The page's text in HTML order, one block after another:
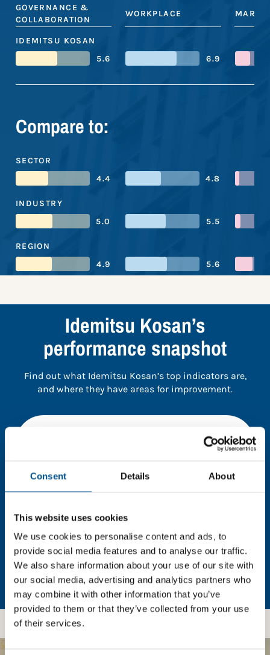
Consent Details About
This website uses cookies
We use cookies to personalise content and ads, to
provide social media features and to analyse our traffic.
We also share information about your use of our site with
our social media, advertising and analytics partners who
may combine it with other information that you’ve
provided to them or that they’ve collected from your use
of their services.
GOVERNANCE &
COLLABORATION
WORKPLACE
IDEMITSU KOSAN
5.6
6.9
Compare to:
SECTOR
4.4
4.8
INDUSTRY
5.0
5.5
REGION
4.9
5.6
Idemitsu Kosan’s
performance snapshot
Find out what Idemitsu Kosan’s top indicators are,
and where they have areas for improvement.
full data. Click here, choose allow all & reload
In order to unlock this information please share your
details with us. By doing so, you’re allowing Global
Child Forum to reach out with updates and tips on
using our tools and services, as well as to gather
feedback on how we can better support you. Don’t
worry - your information is safe with us and won’t be
shared with any third-parties.